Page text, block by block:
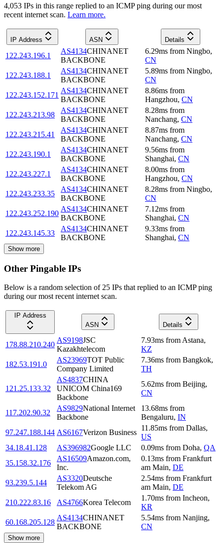
4,053 IPs in this range replied to an ICMP ping during our most
recent internet scan. Learn more.
IP Address ASN Details
122.243.196.1
AS4134CHINANET
BACKBONE
6.29ms from Ningbo,
CN
122.243.188.1
AS4134CHINANET
BACKBONE
5.89ms from Ningbo,
CN
122.243.152.171
AS4134CHINANET
BACKBONE
8.86ms from
Hangzhou, CN
122.243.213.98
AS4134CHINANET
BACKBONE
8.28ms from
Nanchang, CN
122.243.215.41
AS4134CHINANET
BACKBONE
8.87ms from
Nanchang, CN
122.243.190.1
AS4134CHINANET
BACKBONE
9.56ms from
Shanghai, CN
122.243.227.1
AS4134CHINANET
BACKBONE
8.00ms from
Hangzhou, CN
122.243.233.35
AS4134CHINANET
BACKBONE
8.28ms from Ningbo,
CN
122.243.252.190
AS4134CHINANET
BACKBONE
7.12ms from
Shanghai, CN
122.243.145.33
AS4134CHINANET
BACKBONE
9.33ms from
Shanghai, CN
Show more
Other Pingable IPs
Below is a random selection of 25 IPs that replied to an ICMP ping
during our most recent internet scan.
IP Address
ASN
Details
178.88.210.240
AS9198JSC
Kazakhtelecom
7.93ms from Astana,
KZ
182.53.191.0
AS23969TOT Public
Company Limited
7.36ms from Bangkok,
TH
121.25.133.32
AS4837CHINA
UNICOM China169
Backbone
5.62ms from Beijing,
CN
117.202.90.32
AS9829National Internet
Backbone
13.68ms from
Bengaluru, IN
97.247.188.144 AS6167Verizon Business
11.85ms from Dallas,
US
34.18.41.128
AS396982Google LLC 0.09ms from Doha, QA
35.158.32.176
AS16509Amazon.com,
Inc.
0.13ms from Frankfurt
am Main, DE
93.239.5.144
AS3320Deutsche
Telekom AG
2.54ms from Frankfurt
am Main, DE
210.222.83.16
AS4766Korea Telecom
1.70ms from Incheon,
KR
60.168.205.128
AS4134CHINANET
BACKBONE
5.54ms from Nanjing,
CN
Show more